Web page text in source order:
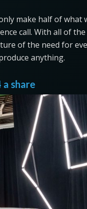
make half of what
call. With all of
of the need for
anything.
share